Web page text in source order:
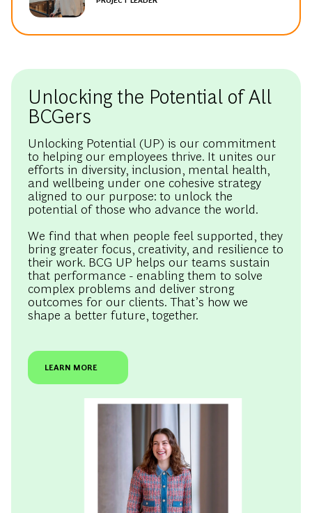
Unlocking the Potential of All
BCGers
Unlocking Potential (UP) is our commitment
to helping our employees thrive. It unites our
efforts in diversity, inclusion, mental health,
and wellbeing under one cohesive strategy
aligned to our purpose: to unlock the
potential of those who advance the world.
We find that when people feel supported, they
bring greater focus, creativity, and resilience to
their work. BCG UP helps our teams sustain
that performance - enabling them to solve
complex problems and deliver strong
outcomes for our clients. That’s how we
shape a better future, together.